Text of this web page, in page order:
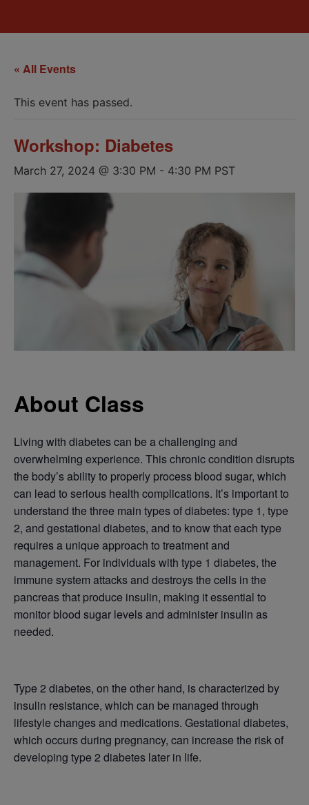
« All Events
This event has passed.
Workshop: Diabetes
March 27, 2024 @ 3:30 PM - 4:30 PM PST
About Class
Living with diabetes can be a challenging and
overwhelming experience. This chronic condition disrupts
the body’s ability to properly process blood sugar, which
can lead to serious health complications. It’s important to
understand the three main types of diabetes: type 1, type
2, and gestational diabetes, and to know that each type
requires a unique approach to treatment and
management. For individuals with type 1 diabetes, the
immune system attacks and destroys the cells in the
pancreas that produce insulin, making it essential to
monitor blood sugar levels and administer insulin as
needed.
Type 2 diabetes, on the other hand, is characterized by
insulin resistance, which can be managed through
lifestyle changes and medications. Gestational diabetes,
which occurs during pregnancy, can increase the risk of
developing type 2 diabetes later in life.